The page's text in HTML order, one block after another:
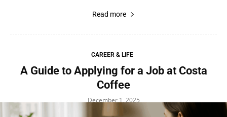
Read more
CAREER & LIFE
A Guide to Applying for a Job at Costa
Coffee
December 1, 2025